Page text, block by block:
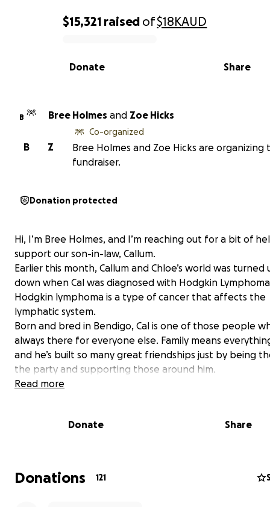
0% complete
$15,321 raised of$18KAUD
Share
Donate
B Bree Holmes and Zoe Hicks
Z
B
Co-organized
Bree Holmes and Zoe Hicks are organizing
fundraiser.
Donation protected
Hi, I’m Bree Holmes, and I’m reaching out for a bit of
support our son-in-law, Callum.
Earlier this month, Callum and Chloe’s world was turned
down when Cal was diagnosed with Hodgkin
Hodgkin lymphoma is a type of cancer that affects the
lymphatic system.
Born and bred in Bendigo, Cal is one of those people
always there for everyone else. Family means
and he’s built so many great friendships just by being
the party and supporting those around him.
He loves travelling, camping trips with Chloe, and
resilience, and positivity—it’s honestly inspiring to
away a bit of the financial stress and show them how
community has their back. We’re raising funds to
Read more
Donate Share
Donations 121